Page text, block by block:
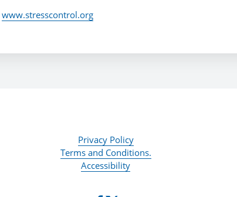
www.stresscontrol.org
Privacy Policy
Terms and Conditions.
Accessibility